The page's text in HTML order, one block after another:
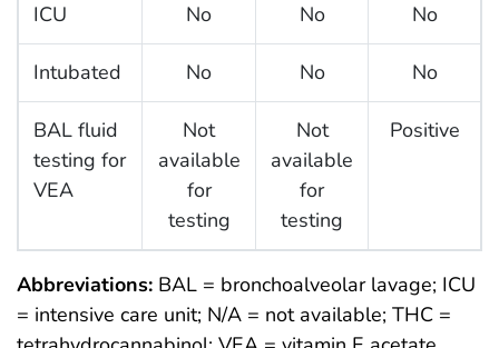
ICU No No No
Intubated No No No
BAL fluid
testing for
VEA
Not
available
for
testing
Not
available
for
testing
Positive
Abbreviations: BAL = bronchoalveolar lavage; ICU
= intensive care unit; N/A = not available; THC =